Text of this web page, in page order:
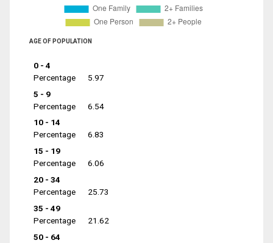
AGE OF POPULATION
0 - 4
Percentage
5.97
5 - 9
Percentage
6.54
10 - 14
Percentage
6.83
15 - 19
Percentage
6.06
20 - 34
Percentage
25.73
35 - 49
Percentage
21.62
50 - 64